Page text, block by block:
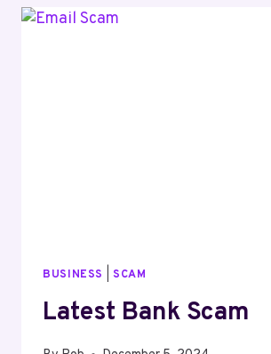
BUSINESS SCAM
Latest Bank Scam